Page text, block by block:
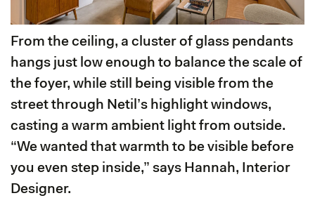
From the ceiling, a cluster of glass pendants
hangs just low enough to balance the scale of
the foyer, while still being visible from the
street through Netil’s highlight windows,
casting a warm ambient light from outside.
“We wanted that warmth to be visible before
you even step inside,” says Hannah, Interior
Designer.